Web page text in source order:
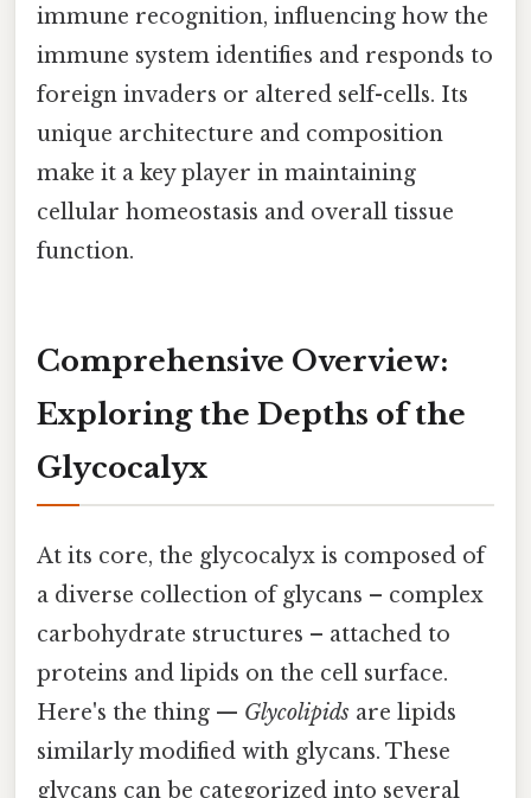
immune recognition, influencing how the
immune system identifies and responds to
foreign invaders or altered self-cells. Its
unique architecture and composition
make it a key player in maintaining
cellular homeostasis and overall tissue
function.
Comprehensive Overview:
Exploring the Depths of the
Glycocalyx
At its core, the glycocalyx is composed of
a diverse collection of glycans – complex
carbohydrate structures – attached to
proteins and lipids on the cell surface.
Here's the thing — Glycolipids are lipids
similarly modified with glycans. These
glycans can be categorized into several